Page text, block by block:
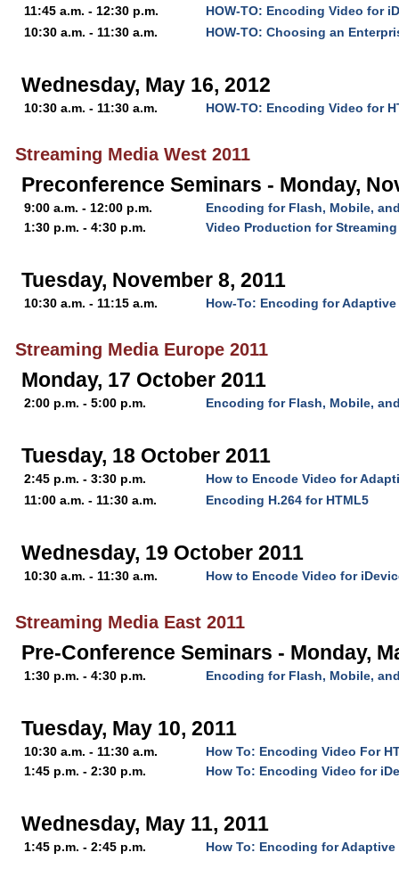
11:45 a.m. - 12:30 p.m.
HOW-TO: Encoding Video for
10:30 a.m. - 11:30 a.m.
HOW-TO: Choosing an
Wednesday, May 16, 2012
10:30 a.m. - 11:30 a.m. HOW-TO: Encoding Video for
Streaming Media West 2011
Preconference Seminars - Monday,
9:00 a.m. - 12:00 p.m.
Encoding for Flash, Mobile,
1:30 p.m. - 4:30 p.m.
Video Production for Streaming
Tuesday, November 8, 2011
10:30 a.m. - 11:15 a.m. How-To: Encoding for
Streaming Media Europe 2011
Monday, 17 October 2011
2:00 p.m. - 5:00 p.m. Encoding for Flash, Mobile,
Tuesday, 18 October 2011
2:45 p.m. - 3:30 p.m.
How to Encode Video for
11:00 a.m. - 11:30 a.m.
Encoding H.264 for HTML5
Wednesday, 19 October 2011
10:30 a.m. - 11:30 a.m. How to Encode Video for
Streaming Media East 2011
Pre-Conference Seminars - Monday,
1:30 p.m. - 4:30 p.m. Encoding for Flash, Mobile,
Tuesday, May 10, 2011
10:30 a.m. - 11:30 a.m.
How To: Encoding Video For
1:45 p.m. - 2:30 p.m.
How To: Encoding Video for
Wednesday, May 11, 2011
1:45 p.m. - 2:45 p.m. How To: Encoding for Adaptive